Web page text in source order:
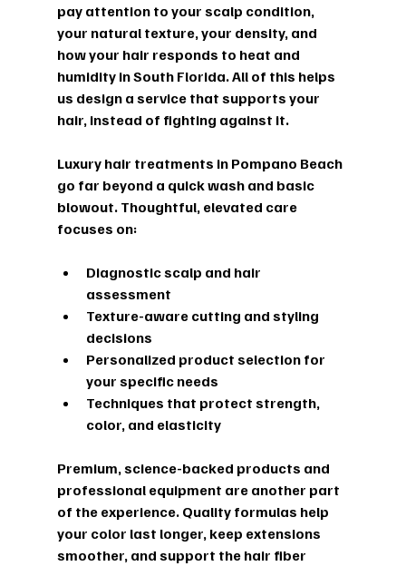
pay attention to your scalp condition,
your natural texture, your density, and
how your hair responds to heat and
humidity in South Florida. All of this helps
us design a service that supports your
hair, instead of fighting against it.
Luxury hair treatments in Pompano Beach
go far beyond a quick wash and basic
blowout. Thoughtful, elevated care
focuses on:
Diagnostic scalp and hair
assessment
Texture-aware cutting and styling
decisions
Personalized product selection for
your specific needs
Techniques that protect strength,
color, and elasticity
Premium, science-backed products and
professional equipment are another part
of the experience. Quality formulas help
your color last longer, keep extensions
smoother, and support the hair fiber